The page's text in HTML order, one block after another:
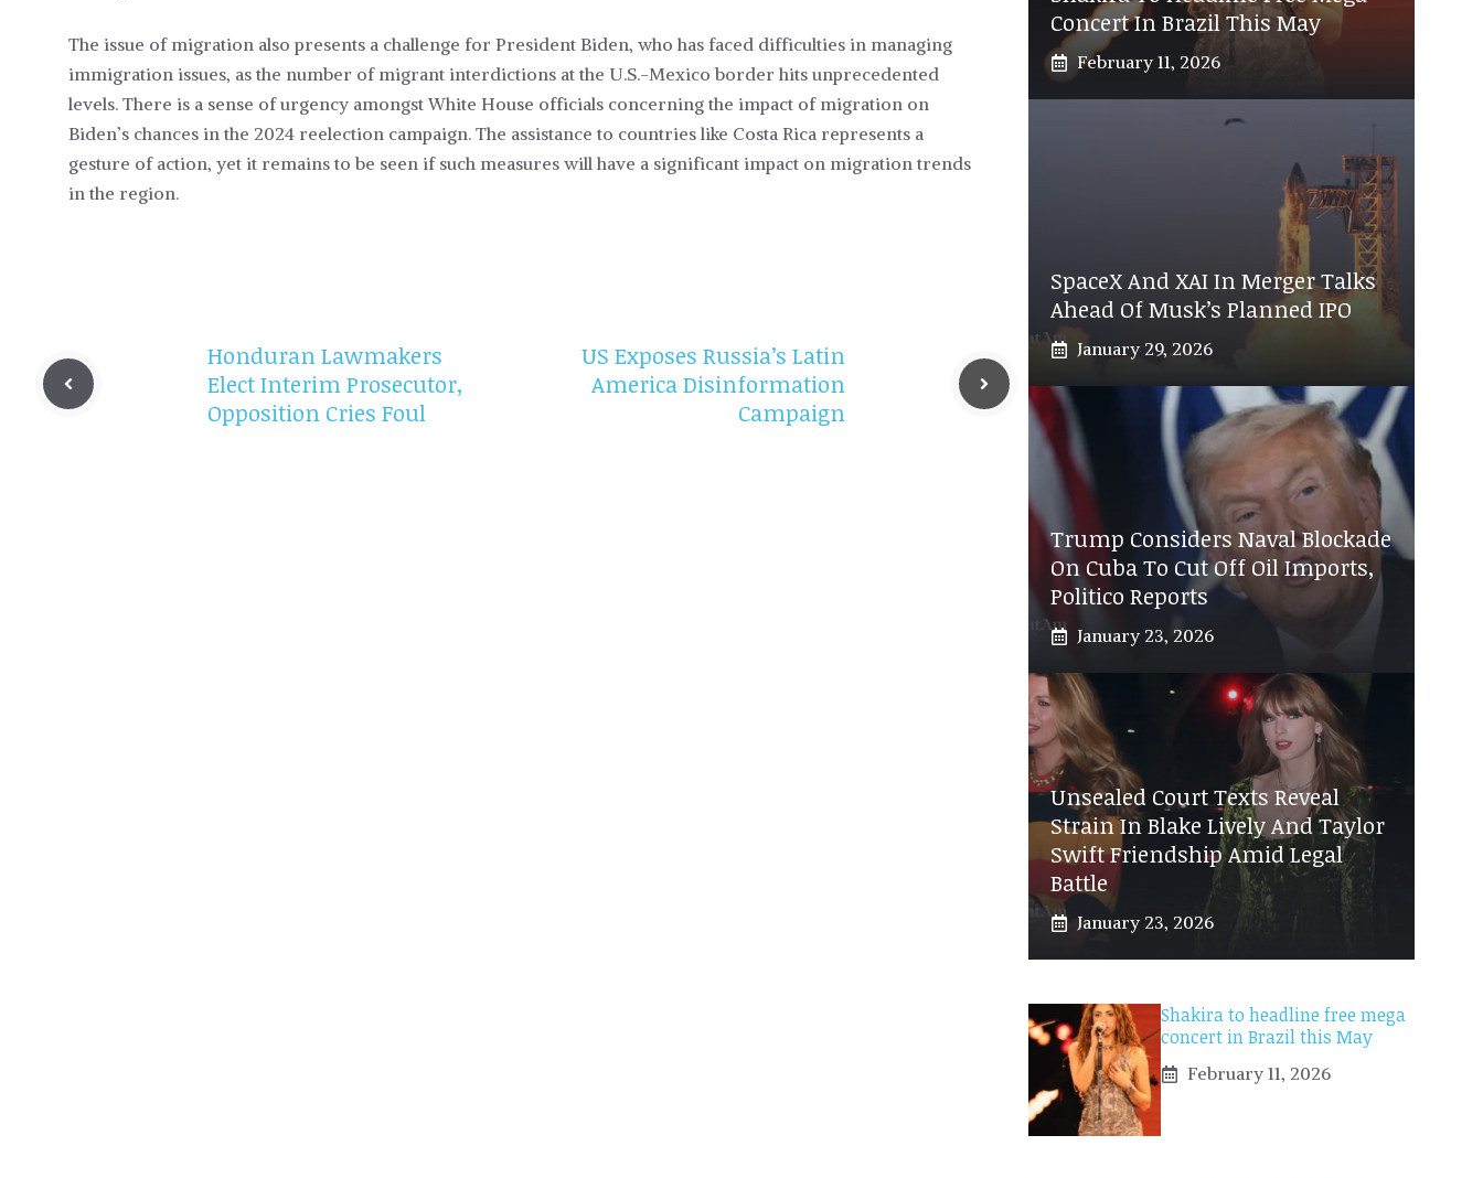
The issue of migration also presents a challenge for President Biden, who has faced difficulties in managing
immigration issues, as the number of migrant interdictions at the U.S.-Mexico border hits unprecedented
levels. There is a sense of urgency amongst White House officials concerning the impact of migration on
Biden’s chances in the 2024 reelection campaign. The assistance to countries like Costa Rica represents a
gesture of action, yet it remains to be seen if such measures will have a significant impact on migration trends
in the region.
Honduran Lawmakers
Elect Interim Prosecutor,
Opposition Cries Foul
US Exposes Russia’s Latin
America Disinformation
Campaign
Concert In Brazil This May
February 11, 2026
SpaceX And XAI In Merger Talks
Ahead Of Musk’s Planned IPO
January 29, 2026
Trump Considers Naval Blockade
On Cuba To Cut Off Oil Imports,
Politico Reports
January 23, 2026
Unsealed Court Texts Reveal
Strain In Blake Lively And Taylor
Swift Friendship Amid Legal
Battle
January 23, 2026
Shakira to headline free mega
concert in Brazil this May
February 11, 2026